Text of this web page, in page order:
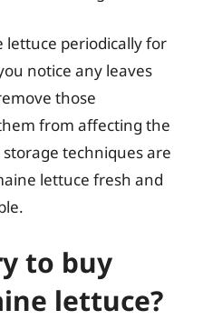
lettuce periodically for
notice any leaves
those
from affecting the
techniques are
lettuce fresh and
to buy
lettuce?